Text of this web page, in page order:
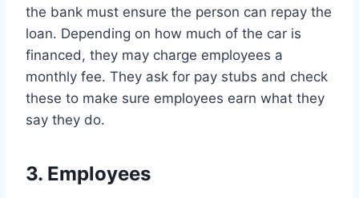
the bank must ensure the person can repay the
loan. Depending on how much of the car is
financed, they may charge employees a
monthly fee. They ask for pay stubs and check
these to make sure employees earn what they
say they do.
3. Employees